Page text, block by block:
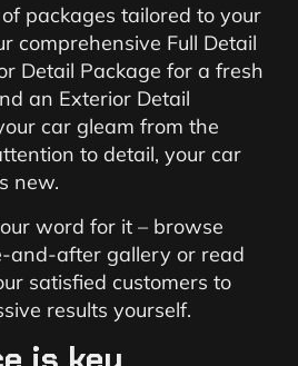
packages tailored to your
comprehensive Full Detail
Detail Package for a fresh
an Exterior Detail
car gleam from the
to detail, your car
new.
word for it – browse
and-after gallery or read
satisfied customers to
results yourself.